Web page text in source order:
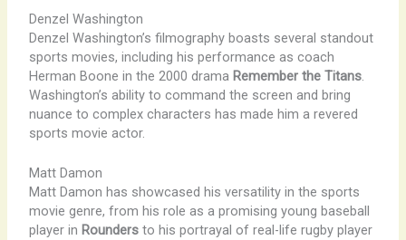
Denzel Washington
Denzel Washington’s filmography boasts several standout
sports movies, including his performance as coach
Herman Boone in the 2000 drama Remember the Titans.
Washington’s ability to command the screen and bring
nuance to complex characters has made him a revered
sports movie actor.
Matt Damon
Matt Damon has showcased his versatility in the sports
movie genre, from his role as a promising young baseball
player in Roundersto his portrayal of real-life rugby player